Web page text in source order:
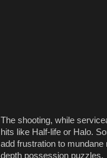
The shooting, while
hits like Half-life or Halo.
add frustration to
depth possession puzzles.